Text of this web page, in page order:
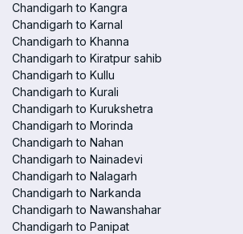
Chandigarh to Kangra
Chandigarh to Karnal
Chandigarh to Khanna
Chandigarh to Kiratpur sahib
Chandigarh to Kullu
Chandigarh to Kurali
Chandigarh to Kurukshetra
Chandigarh to Morinda
Chandigarh to Nahan
Chandigarh to Nainadevi
Chandigarh to Nalagarh
Chandigarh to Narkanda
Chandigarh to Nawanshahar
Chandigarh to Panipat